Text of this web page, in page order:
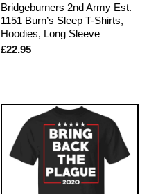
Bridgeburners 2nd Army Est.
1151 Burn’s Sleep T-Shirts,
Hoodies, Long Sleeve
£22.95